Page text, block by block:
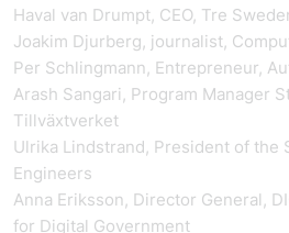
Haval van Drumpt, CEO, Tre
Joakim Djurberg, journalist,
Per Schlingmann, Entrepreneur,
Arash Sangari, Program Manager
Tillväxtverket
Ulrika Lindstrand, President of the
Engineers
Anna Eriksson, Director General,
for Digital Government